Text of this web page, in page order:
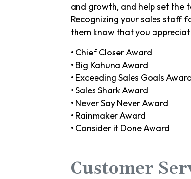
and growth, and help set the
Recognizing your sales staff
them know that you
• Chief Closer Award
• Big Kahuna Award
• Exceeding Sales Goals Award
• Sales Shark Award
• Never Say Never Award
• Rainmaker Award
• Consider it Done Award
Customer